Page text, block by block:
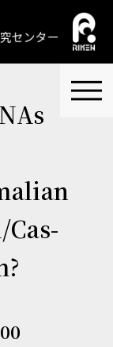
Cas-